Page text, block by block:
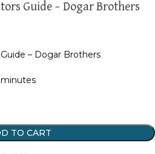
Guide – Dogar Brothers
– Dogar Brothers
TO CART